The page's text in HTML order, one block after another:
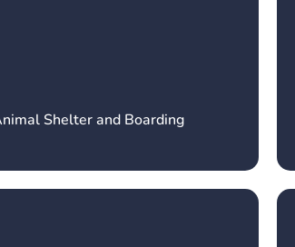
Shelter and Boarding